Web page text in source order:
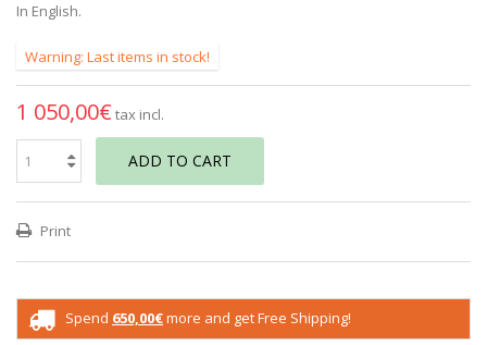
In English.
Warning: Last items in stock!
1 050,00€ tax incl.
ADD TO CART
Print
Spend 650,00€more and get Free Shipping!